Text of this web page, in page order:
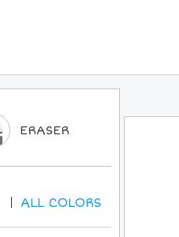
ERASER
ALLCOLORS